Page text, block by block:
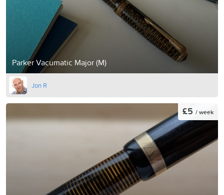
Parker Vacumatic Major (M)
Jon R
£5 / week